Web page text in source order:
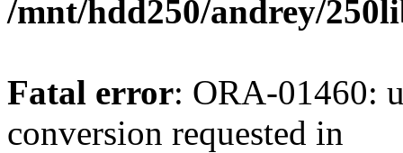
/mnt/hdd250/andrey/
Fatal error: ORA-01460:
conversion requested in